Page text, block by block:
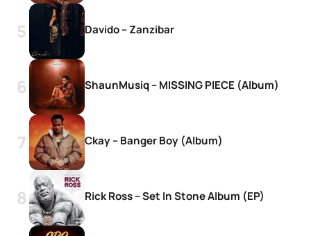
Davido – Zanzibar
ShaunMusiq – MISSING PIECE (Album)
Ckay – Banger Boy (Album)
Rick Ross – Set In Stone Album (EP)